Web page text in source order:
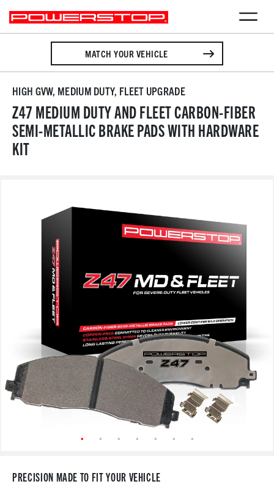
MATCH YOUR VEHICLE
HIGH GVW, MEDIUM DUTY, FLEET UPGRADE
Z47 MEDIUM DUTY AND FLEET CARBON-FIBER
SEMI-METALLIC BRAKE PADS WITH HARDWARE
KIT
PRECISION MADE TO FIT YOUR VEHICLE